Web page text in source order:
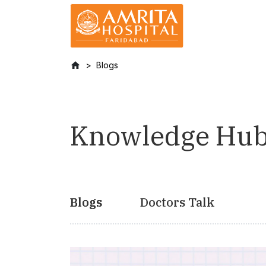
Blogs
Knowledge
Blogs Doctors Talk